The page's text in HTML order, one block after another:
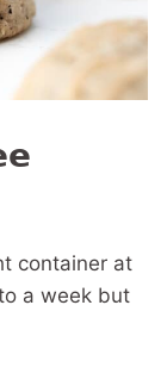
container at
a week but